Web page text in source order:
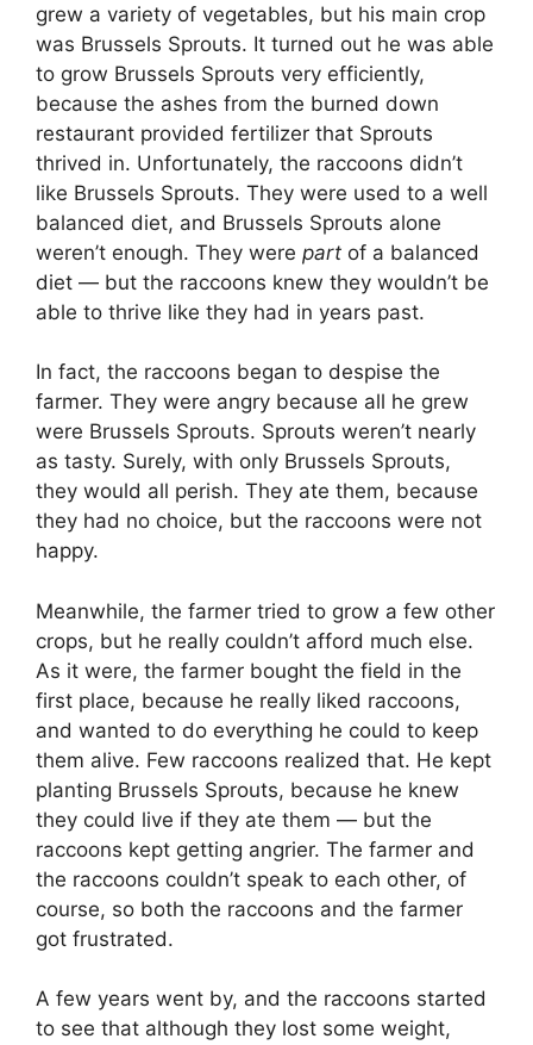
grew a variety of vegetables, but his main crop
was Brussels Sprouts. It turned out he was able
to grow Brussels Sprouts very efficiently,
because the ashes from the burned down
restaurant provided fertilizer that Sprouts
thrived in. Unfortunately, the raccoons didn’t
like Brussels Sprouts. They were used to a well
balanced diet, and Brussels Sprouts alone
weren’t enough. They were part of a balanced
diet — but the raccoons knew they wouldn’t be
able to thrive like they had in years past.
In fact, the raccoons began to despise the
farmer. They were angry because all he grew
were Brussels Sprouts. Sprouts weren’t nearly
as tasty. Surely, with only Brussels Sprouts,
they would all perish. They ate them, because
they had no choice, but the raccoons were not
happy.
Meanwhile, the farmer tried to grow a few other
crops, but he really couldn’t afford much else.
As it were, the farmer bought the field in the
first place, because he really liked raccoons,
and wanted to do everything he could to keep
them alive. Few raccoons realized that. He kept
planting Brussels Sprouts, because he knew
they could live if they ate them — but the
raccoons kept getting angrier. The farmer and
the raccoons couldn’t speak to each other, of
course, so both the raccoons and the farmer
got frustrated.
A few years went by, and the raccoons started
to see that although they lost some weight,